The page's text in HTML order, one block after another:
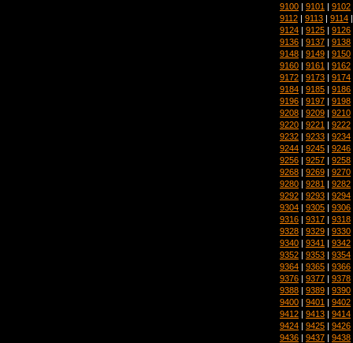
9100 | 9101 | 9102
9112 | 9113 | 9114
9124 | 9125 | 9126
9136 | 9137 | 9138
9148 | 9149 | 9150
9160 | 9161 | 9162
9172 | 9173 | 9174
9184 | 9185 | 9186
9196 | 9197 | 9198
9208 | 9209 | 9210
9220 | 9221 | 9222
9232 | 9233 | 9234
9244 | 9245 | 9246
9256 | 9257 | 9258
9268 | 9269 | 9270
9280 | 9281 | 9282
9292 | 9293 | 9294
9304 | 9305 | 9306
9316 | 9317 | 9318
9328 | 9329 | 9330
9340 | 9341 | 9342
9352 | 9353 | 9354
9364 | 9365 | 9366
9376 | 9377 | 9378
9388 | 9389 | 9390
9400 | 9401 | 9402
9412 | 9413 | 9414
9424 | 9425 | 9426
9436 | 9437 | 9438